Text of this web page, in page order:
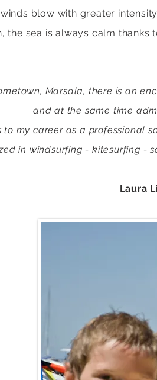
blow with greater
the sea is always calm thanks
Marsala, there is an
and at the same time
to my career as a professional
in windsurfing - kitesurfing -
Laura